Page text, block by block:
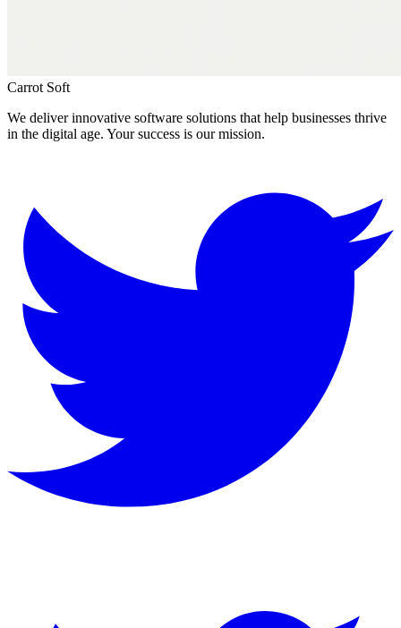
Carrot Soft
We deliver innovative software solutions that help businesses thrive
in the digital age. Your success is our mission.